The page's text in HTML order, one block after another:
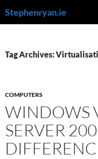
toStephenryan.ie
Tag Archives:
COMPUTERS
WINDOWS
SERVER